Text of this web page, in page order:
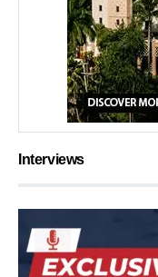
Interviews